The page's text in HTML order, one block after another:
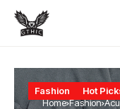
Home Fashion
Fashion Hot